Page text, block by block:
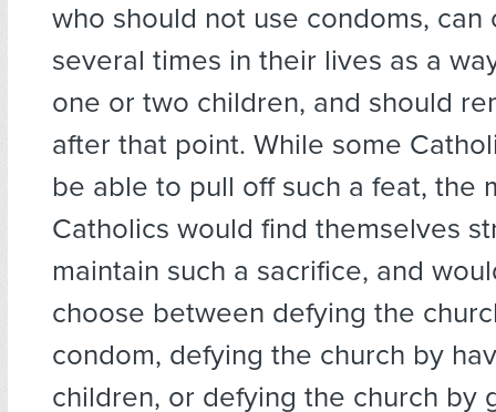
who should not use condoms, can
several times in their lives as a
one or two children, and should
after that point. While some
be able to pull off such a feat, the
Catholics would find themselves
maintain such a sacrifice, and
choose between defying the
condom, defying the church by
children, or defying the church by